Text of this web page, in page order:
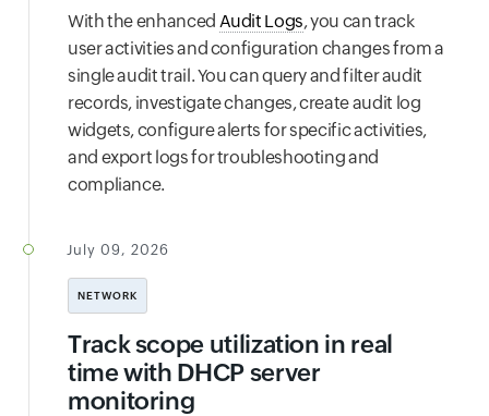
With the enhanced Audit Logs, you can track
user activities and configuration changes from a
single audit trail. You can query and filter audit
records, investigate changes, create audit log
widgets, configure alerts for specific activities,
and export logs for troubleshooting and
compliance.
July 09, 2026
NETWORK
Track scope utilization in real
time with DHCP server
monitoring